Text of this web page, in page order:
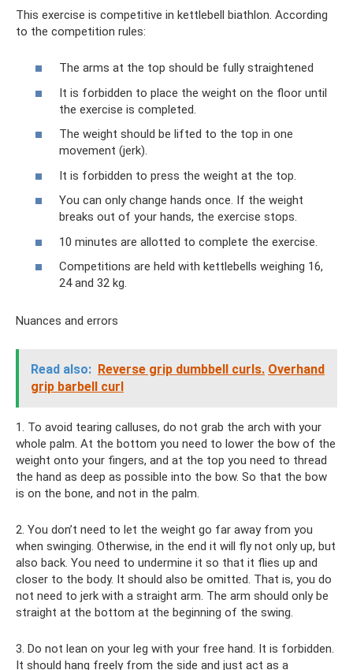
This exercise is competitive in kettlebell biathlon. According
to the competition rules:
The arms at the top should be fully straightened
It is forbidden to place the weight on the floor until
the exercise is completed.
The weight should be lifted to the top in one
movement (jerk).
It is forbidden to press the weight at the top.
You can only change hands once. If the weight
breaks out of your hands, the exercise stops.
10 minutes are allotted to complete the exercise.
Competitions are held with kettlebells weighing 16,
24 and 32 kg.
Nuances and errors
Read also: Reverse grip dumbbell curls. Overhand
grip barbell curl
1. To avoid tearing calluses, do not grab the arch with your
whole palm. At the bottom you need to lower the bow of the
weight onto your fingers, and at the top you need to thread
the hand as deep as possible into the bow. So that the bow
is on the bone, and not in the palm.
2. You don’t need to let the weight go far away from you
when swinging. Otherwise, in the end it will fly not only up, but
also back. You need to undermine it so that it flies up and
closer to the body. It should also be omitted. That is, you do
not need to jerk with a straight arm. The arm should only be
straight at the bottom at the beginning of the swing.
3. Do not lean on your leg with your free hand. It is forbidden.
It should hang freely from the side and just act as a